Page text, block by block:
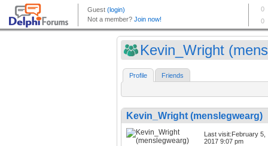
Kevin_Wright
Profile Friends
Kevin_Wright (menslegwearg)
Last visit:February 5,
2017 9:07 pm